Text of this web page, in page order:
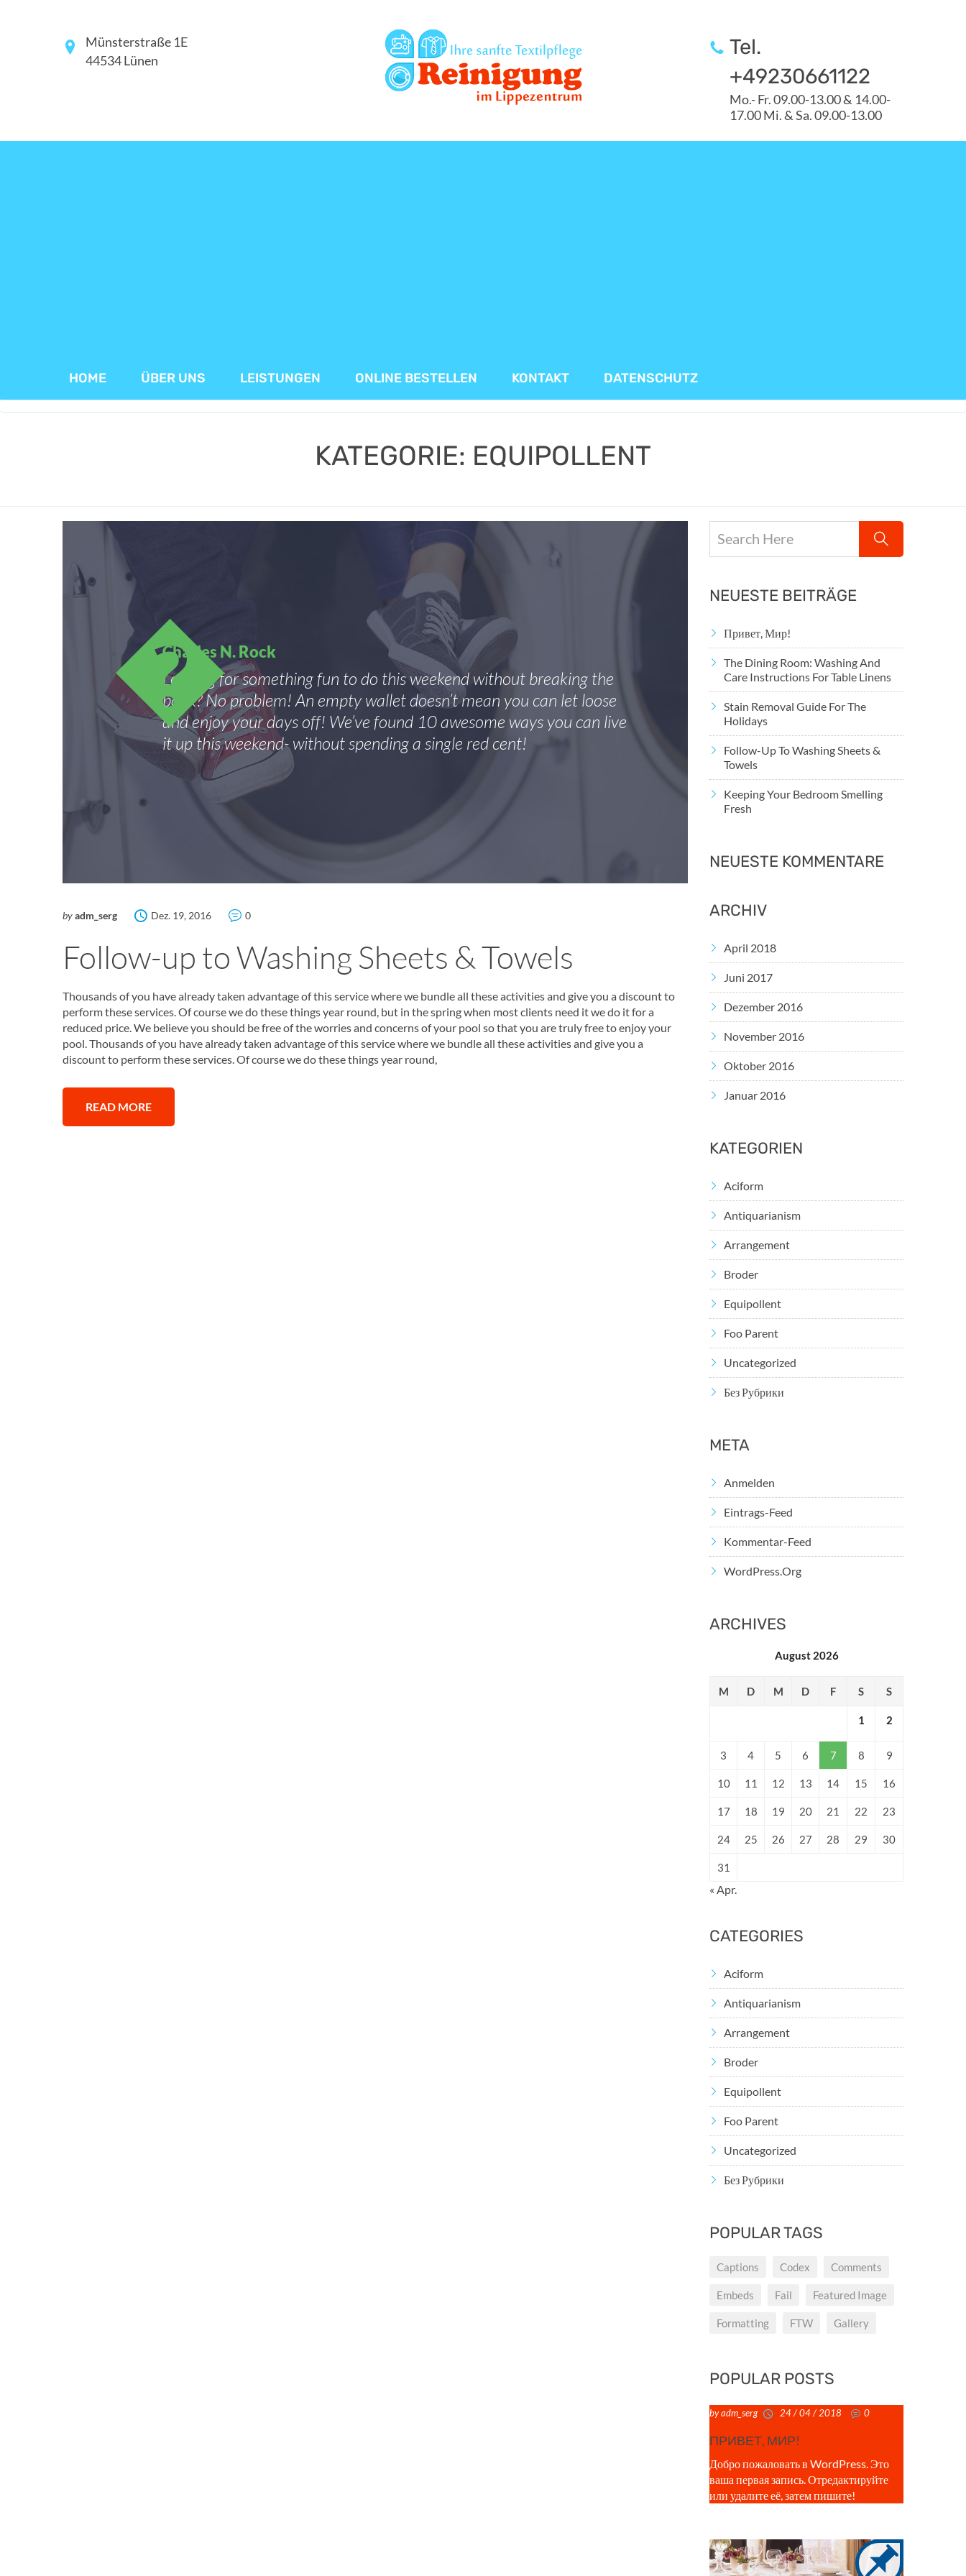
Münsterstraße 1E
44534 Lünen
Tel.
+49230661122
Mo.- Fr. 09.00-13.00 & 14.00-
17.00 Mi. & Sa. 09.00-13.00
HOME ÜBER UNS LEISTUNGEN ONLINE BESTELLEN KONTAKT DATENSCHUTZ
KATEGORIE: EQUIPOLLENT
Charles N. Rock
Looking for something fun to do this weekend without breaking the
bank? No problem! An empty wallet doesn’t mean you can let loose
and enjoy your days off! We’ve found 10 awesome ways you can live
it up this weekend- without spending a single red cent!
byadm_serg Dez. 19, 2016 0
Follow-up to Washing Sheets & Towels
Thousands of you have already taken advantage of this service where we bundle all these activities and give you a discount to
perform these services. Of course we do these things year round, but in the spring when most clients need it we do it for a
reduced price. We believe you should be free of the worries and concerns of your pool so that you are truly free to enjoy your
pool. Thousands of you have already taken advantage of this service where we bundle all these activities and give you a
discount to perform these services. Of course we do these things year round,
READ MORE
NEUESTE BEITRÄGE
Привет, Мир!
The Dining Room: Washing And
Care Instructions For Table Linens
Stain Removal Guide For The
Holidays
Follow-Up To Washing Sheets &
Towels
Keeping Your Bedroom Smelling
Fresh
NEUESTE KOMMENTARE
ARCHIV
April 2018
Juni 2017
Dezember 2016
November 2016
Oktober 2016
Januar 2016
KATEGORIEN
Aciform
Antiquarianism
Arrangement
Broder
Equipollent
Foo Parent
Uncategorized
Без Рубрики
META
Anmelden
Eintrags-Feed
Kommentar-Feed
WordPress.org
ARCHIVES
August 2026
M D M D F S S
1 2
3 4 5 6 7 8 9
10 11 12 13 14 15 16
17 18 19 20 21 22 23
24 25 26 27 28 29 30
31
« Apr.
CATEGORIES
Aciform
Antiquarianism
Arrangement
Broder
Equipollent
Foo Parent
Uncategorized
Без Рубрики
POPULAR TAGS
Captions Codex Comments
Embeds Fail Featured Image
Formatting FTW Gallery
POPULAR POSTS
by adm_serg 24 / 04 / 2018 0
ПРИВЕТ, МИР!
Добро пожаловать в WordPress. Это
ваша первая запись. Отредактируйте
или удалите её, затем пишите!